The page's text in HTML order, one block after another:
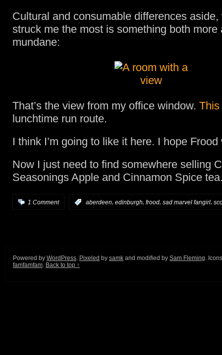
Cultural and consumable differences aside,
struck me the most is something both more
mundane:
That’s the view from my office window. This
lunchtime run route.
I think I’m going to like it here. I hope
Now I just need to find somewhere selling
Seasonings Apple and Cinnamon Spice
1 Comment aberdeen edinburgh frood sad marvel fangirl
Powered by WordPress Pixeled by samk and modified by Sam Fleming .
famfamfam Back to top ↑